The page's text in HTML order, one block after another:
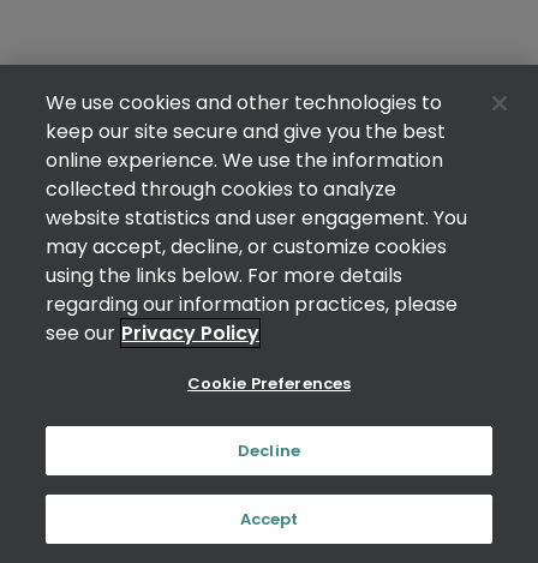
We use cookies and other technologies to
keep our site secure and give you the best
online experience. We use the information
collected through cookies to analyze
website statistics and user engagement. You
may accept, decline, or customize cookies
using the links below. For more details
regarding our information practices, please
see our Privacy Policy
Cookie Preferences
Decline
Accept